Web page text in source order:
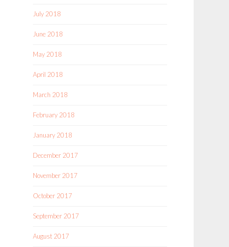
July 2018
June 2018
May 2018
April 2018
March 2018
February 2018
January 2018
December 2017
November 2017
October 2017
September 2017
August 2017